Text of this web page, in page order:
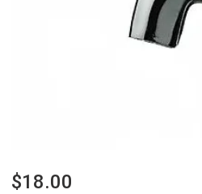
$18.00